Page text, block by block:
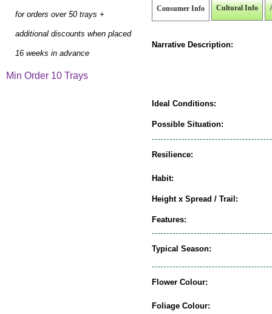
Consumer Info Cultural Info
Narrative Description:
Ideal Conditions:
Possible Situation:
Resilience:
Habit:
Height x Spread / Trail:
Features:
Typical Season:
Flower Colour:
Foliage Colour:
for orders over 50 trays +
additional discounts when placed
16 weeks in advance
Min Order 10 Trays